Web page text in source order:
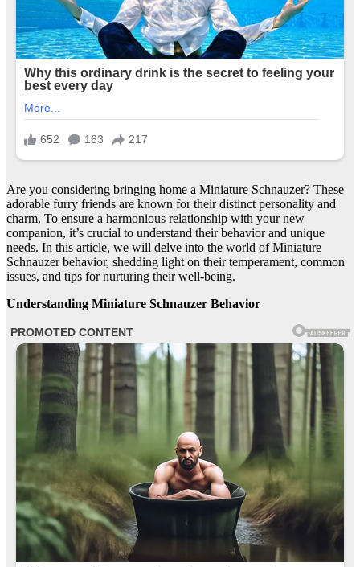
Are you considering bringing home a Miniature Schnauzer? These
adorable furry friends are known for their distinct personality and
charm. To ensure a harmonious relationship with your new
companion, it’s crucial to understand their behavior and unique
needs. In this article, we will delve into the world of Miniature
Schnauzer behavior, shedding light on their temperament, common
issues, and tips for nurturing their well-being.
Understanding Miniature Schnauzer Behavior